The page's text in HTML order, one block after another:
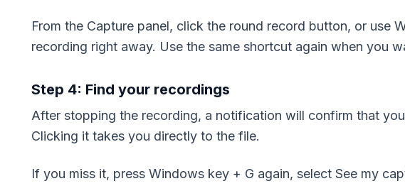
From the Capture panel, click the round record button, or use
recording right away. Use the same shortcut again when you
Step 4: Find your recordings
After stopping the recording, a notification will confirm that
Clicking it takes you directly to the file.
If you miss it, press Windows key + G again, select See my